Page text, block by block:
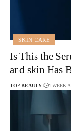
SKIN CARE
Is This the
and skin Has
TOP-BEAUTY 1 WEEK